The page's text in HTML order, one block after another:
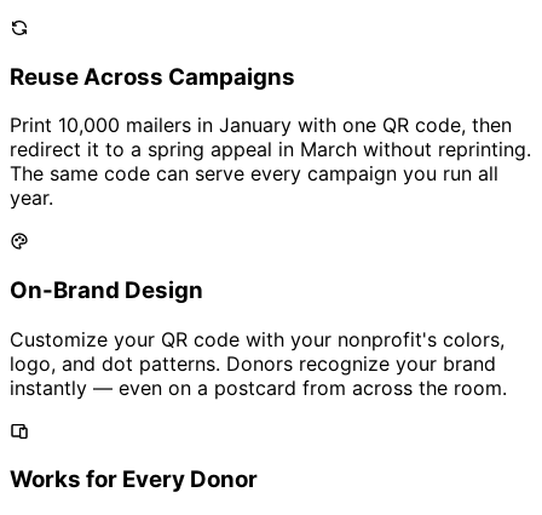
Reuse Across Campaigns
Print 10,000 mailers in January with one QR code, then
redirect it to a spring appeal in March without reprinting.
The same code can serve every campaign you run all
year.
On-Brand Design
Customize your QR code with your nonprofit's colors,
logo, and dot patterns. Donors recognize your brand
instantly — even on a postcard from across the room.
Works for Every Donor